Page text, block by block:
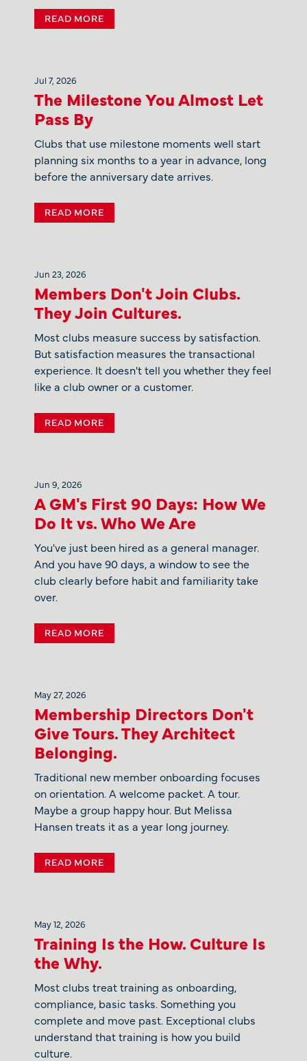
READ MORE
Jul 7, 2026
The Milestone You Almost Let
Pass By
Clubs that use milestone moments well start
planning six months to a year in advance, long
before the anniversary date arrives.
READ MORE
Jun 23, 2026
Members Don't Join Clubs.
They Join Cultures.
Most clubs measure success by satisfaction.
But satisfaction measures the transactional
experience. It doesn't tell you whether they feel
like a club owner or a customer.
READ MORE
Jun 9, 2026
A GM's First 90 Days: How We
Do It vs. Who We Are
You've just been hired as a general manager.
And you have 90 days, a window to see the
club clearly before habit and familiarity take
over.
READ MORE
May 27, 2026
Membership Directors Don't
Give Tours. They Architect
Belonging.
Traditional new member onboarding focuses
on orientation. A welcome packet. A tour.
Maybe a group happy hour. But Melissa
Hansen treats it as a year long journey.
READ MORE
May 12, 2026
Training Is the How. Culture Is
the Why.
Most clubs treat training as onboarding,
compliance, basic tasks. Something you
complete and move past. Exceptional clubs
understand that training is how you build
culture.